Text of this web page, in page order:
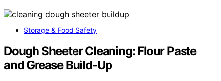
Storage & Food Safety
Dough Sheeter Cleaning: Flour Paste
and Grease Build-Up